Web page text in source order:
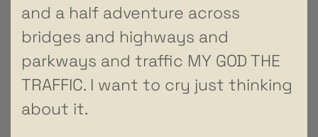
and a half adventure across
bridges and highways and
parkways and traffic MY GOD THE
TRAFFIC. I want to cry just thinking
about it.